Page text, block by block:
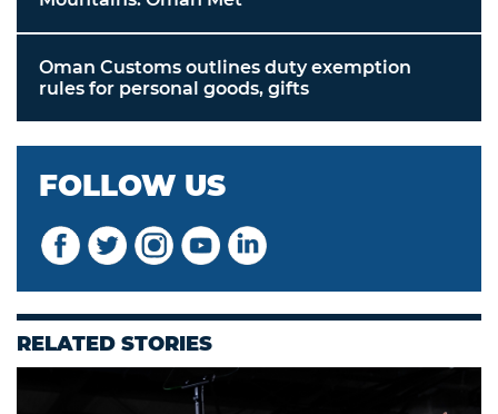
Oman Customs outlines duty exemption
rules for personal goods, gifts
FOLLOW US
RELATED STORIES